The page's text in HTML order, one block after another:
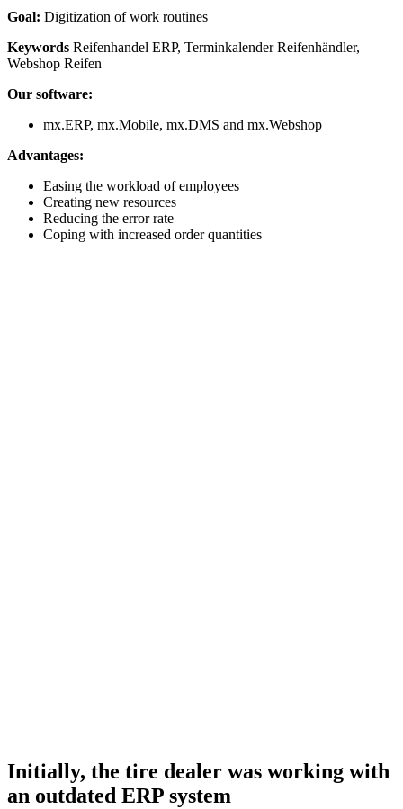
Goal: Digitization of work routines
Keywords Reifenhandel ERP, Terminkalender Reifenhändler,
Webshop Reifen
Our software:
mx.ERP, mx.Mobile, mx.DMS and mx.Webshop
Advantages:
Easing the workload of employees
Creating new resources
Reducing the error rate
Coping with increased order quantities
Initially, the tire dealer was working with
an outdated ERP system